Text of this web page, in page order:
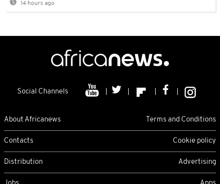
14 hours ago
Social Channels
About Africanews Terms and Conditions
Contacts Cookie policy
Distribution Advertising